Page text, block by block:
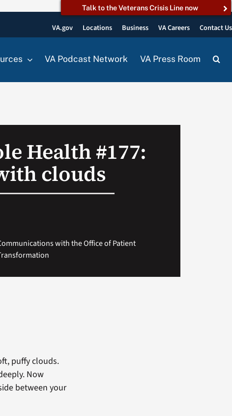
Talk to the Veterans Crisis Line now
VA.gov Locations Business VA Careers Contact Us
VA Podcast Network VA Press Room
Health #177:
clouds
with the Office of Patient
puffy clouds.
Now
between your